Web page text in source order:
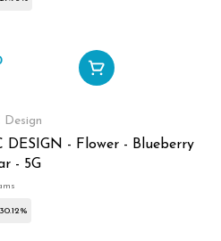
Design
DESIGN - Flower - Blueberry
- 5G